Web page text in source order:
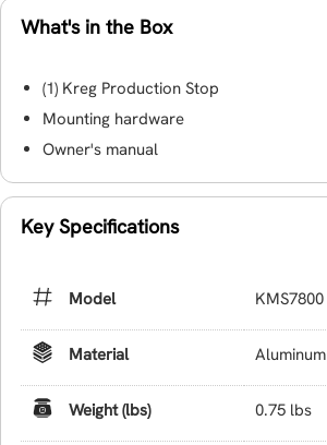
What's in the Box
(1) Kreg Production Stop
Mounting hardware
Owner's manual
Key Specifications
Model KMS7800
Material Aluminum
Weight (lbs) 0.75 lbs